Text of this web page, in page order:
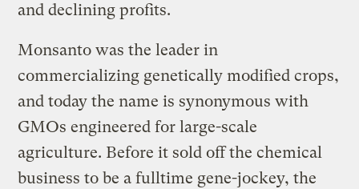
and declining profits.
Monsanto was the leader in
commercializing genetically modified crops,
and today the name is synonymous with
GMOs engineered for large-scale
agriculture. Before it sold off the chemical
business to be a fulltime gene-jockey, the